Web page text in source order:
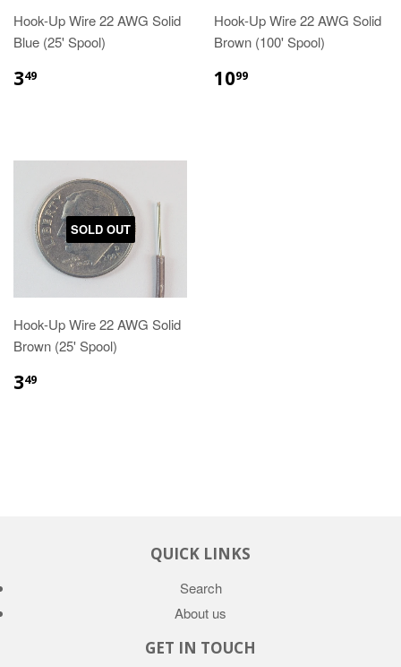
Hook-Up Wire 22 AWG Solid
Blue (25' Spool)
349
Hook-Up Wire 22 AWG Solid
Brown (100' Spool)
1099
SOLD OUT
Hook-Up Wire 22 AWG Solid
Brown (25' Spool)
349
QUICK LINKS
Search
About us
GET IN TOUCH